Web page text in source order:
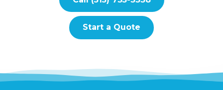
Start a Quote